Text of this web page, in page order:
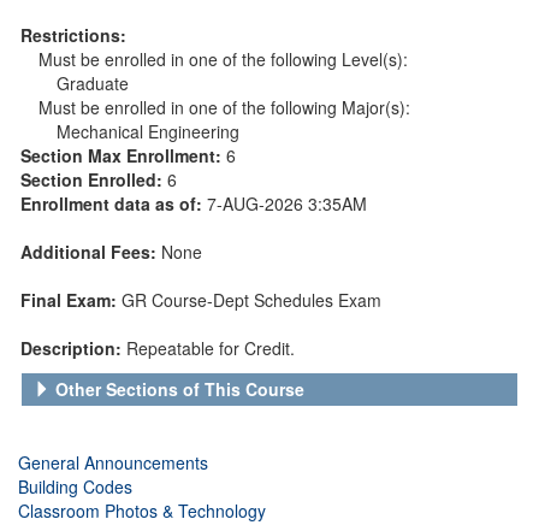
Restrictions:
Must be enrolled in one of the following Level(s):
Graduate
Must be enrolled in one of the following Major(s):
Mechanical Engineering
Section Max Enrollment: 6
Section Enrolled: 6
Enrollment data as of: 7-AUG-2026 3:35AM
Additional Fees: None
Final Exam: GR Course-Dept Schedules Exam
Description: Repeatable for Credit.
Other Sections of This Course
General Announcements
Building Codes
Classroom Photos & Technology